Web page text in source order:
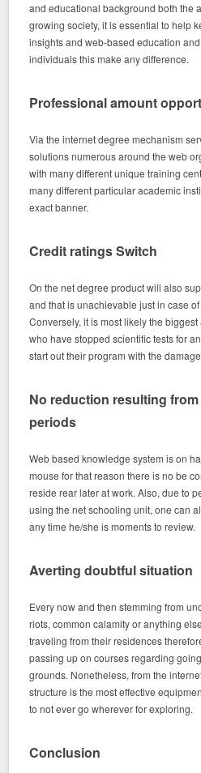
and educational background both the
growing society, it is essential to help
insights and web-based education
individuals this make any difference.
Professional amount
Via the internet degree mechanism
solutions numerous around the web
with many different unique training
many different particular academic
exact banner.
Credit ratings Switch
On the net degree product will also
and that is unachievable just in case
Conversely, it is most likely the
who have stopped scientific tests for
start out their program with the
No reduction resulting
periods
Web based knowledge system is on
mouse for that reason there is no be
reside rear later at work. Also, due to
using the net schooling unit, one can
any time he/she is moments to review.
Averting doubtful situation
Every now and then stemming from
riots, common calamity or anything
traveling from their residences
passing up on courses regarding
grounds. Nonetheless, from the
structure is the most effective
to not ever go wherever for exploring.
Conclusion